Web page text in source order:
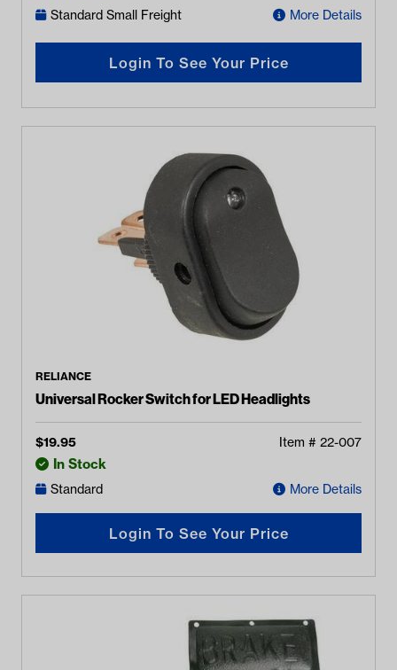
Standard Small Freight More Details
Login To See Your Price
RELIANCE
Universal Rocker Switch for LED Headlights
$19.95 Item # 22-007
In Stock
Standard More Details
Login To See Your Price